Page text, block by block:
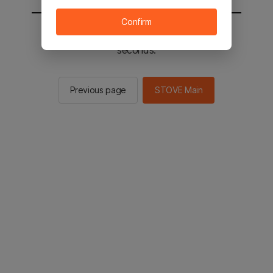
You will be sent to the STOVE main in 2
seconds.
Previous page STOVE Main
Confirm